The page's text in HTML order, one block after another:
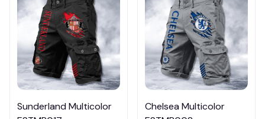
Sunderland Multicolor
Chelsea Multicolor